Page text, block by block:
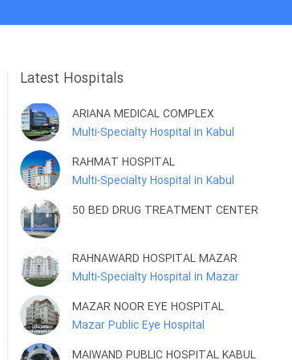
Latest Hospitals
ARIANA MEDICAL COMPLEX
Multi-Specialty Hospital in Kabul
RAHMAT HOSPITAL
Multi-Specialty Hospital in Kabul
50 BED DRUG TREATMENT CENTER
RAHNAWARD HOSPITAL MAZAR
Multi-Specialty Hospital in Mazar
MAZAR NOOR EYE HOSPITAL
Mazar Public Eye Hospital
MAIWAND PUBLIC HOSPITAL KABUL